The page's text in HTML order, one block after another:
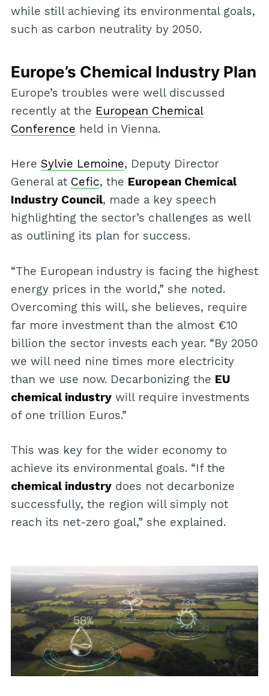
while still achieving its environmental goals,
such as carbon neutrality by 2050.
Europe’s Chemical Industry Plan
Europe’s troubles were well discussed
recently at the European Chemical
Conference held in Vienna.
Here Sylvie Lemoine, Deputy Director
General at Cefic, the European Chemical
Industry Council, made a key speech
highlighting the sector’s challenges as well
as outlining its plan for success.
“The European industry is facing the highest
energy prices in the world,” she noted.
Overcoming this will, she believes, require
far more investment than the almost €10
billion the sector invests each year. “By 2050
we will need nine times more electricity
than we use now. Decarbonizing the EU
chemical industrywill require investments
of one trillion Euros.”
This was key for the wider economy to
achieve its environmental goals. “If the
chemical industrydoes not decarbonize
successfully, the region will simply not
reach its net-zero goal,” she explained.